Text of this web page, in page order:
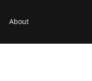
About